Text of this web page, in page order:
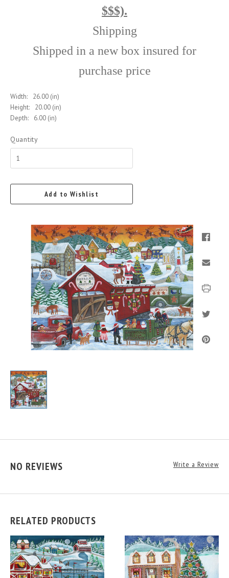
$$$).
Shipping
Shipped in a new box insured for
purchase price
Width:
26.00 (in)
Height:
20.00 (in)
Depth:
6.00 (in)
Quantity
Add to Wishlist
NO REVIEWS Write a Review
RELATED PRODUCTS